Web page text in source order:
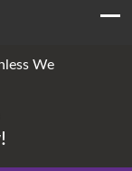
We